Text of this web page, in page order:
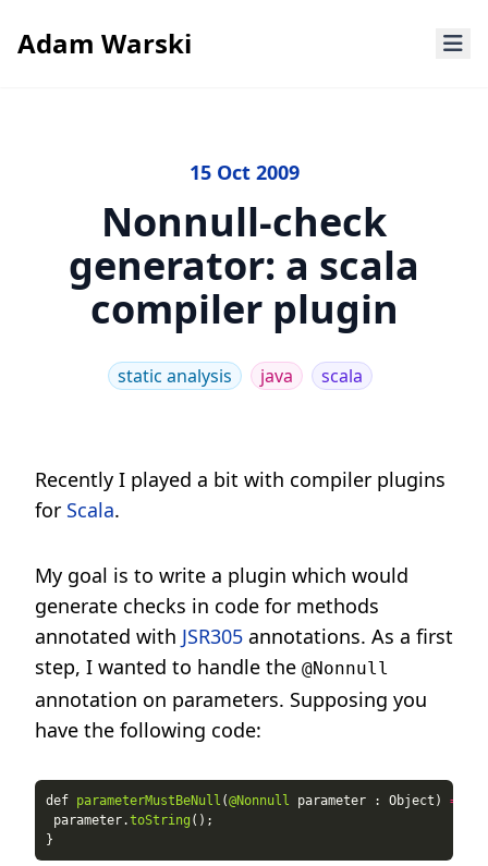
Adam Warski
15 Oct 2009
Nonnull-check
generator: a scala
compiler plugin
static analysis java scala
Recently I played a bit with compiler plugins
for Scala.
My goal is to write a plugin which would
generate checks in code for methods
annotated with JSR305 annotations. As a first
step, I wanted to handle the @Nonnull
annotation on parameters. Supposing you
have the following code:
def parameterMustBeNull (@Nonnull parameter : Object) =
parameter.toString